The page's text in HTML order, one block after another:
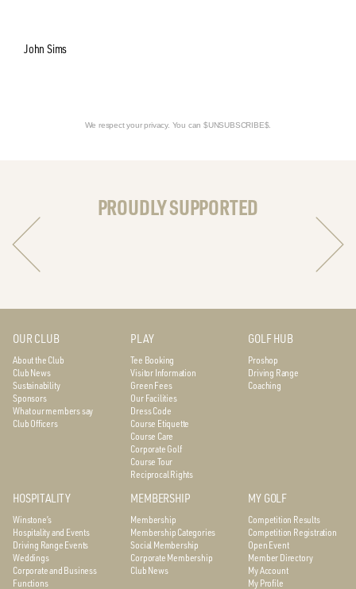
John Sims
We respect your privacy. You can $UNSUBSCRIBE$.
PROUDLY SUPPORTED
OUR CLUB
About the Club
Club News
Sustainability
Sponsors
What our members say
Club Officers
PLAY
Tee Booking
Visitor Information
Green Fees
Our Facilities
Dress Code
Course Etiquette
Course Care
Corporate Golf
Course Tour
Reciprocal Rights
GOLF HUB
Proshop
Driving Range
Coaching
HOSPITALITY
Winstone’s
Hospitality and Events
Driving Range Events
Weddings
Corporate and Business
Functions
MEMBERSHIP
Membership
Membership Categories
Social Membership
Corporate Membership
Club News
MY GOLF
Competition Results
Competition Registration
Open Event
Member Directory
My Account
My Profile